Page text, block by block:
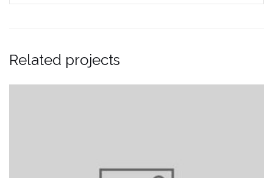
Related projects